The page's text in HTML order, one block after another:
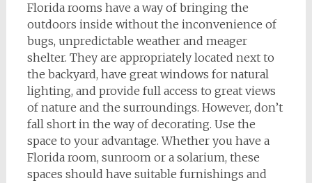
Florida rooms have a way of bringing the
outdoors inside without the inconvenience of
bugs, unpredictable weather and meager
shelter. They are appropriately located next to
the backyard, have great windows for natural
lighting, and provide full access to great views
of nature and the surroundings. However, don’t
fall short in the way of decorating. Use the
space to your advantage.Whether you have a
Florida room, sunroom or a solarium, these
spaces should have suitable furnishings and